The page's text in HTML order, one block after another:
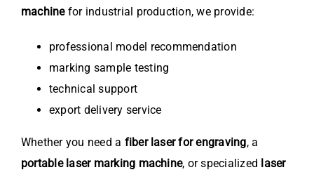
machinefor industrial production, we provide:
professional model recommendation
marking sample testing
technical support
export delivery service
Whether you need a fiber laser for engraving, a
portable laser marking machine, or specialized laser